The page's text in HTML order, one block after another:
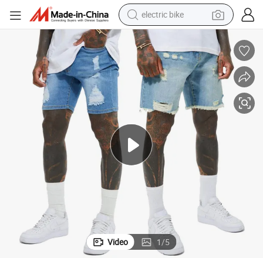
electric bike
farm tractor
man watch
electric car
tote bag
living room sofa
smart phone
electric motorcycle
Video 1/5